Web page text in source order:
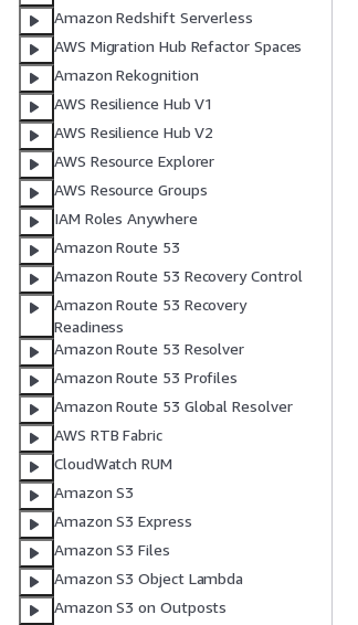
Amazon Redshift Serverless
AWS Migration Hub Refactor Spaces
Amazon Rekognition
AWS Resilience Hub V1
AWS Resilience Hub V2
AWS Resource Explorer
AWS Resource Groups
IAM Roles Anywhere
Amazon Route 53
Amazon Route 53 Recovery Control
Amazon Route 53 Recovery
Readiness
Amazon Route 53 Resolver
Amazon Route 53 Profiles
Amazon Route 53 Global Resolver
AWS RTB Fabric
CloudWatch RUM
Amazon S3
Amazon S3 Express
Amazon S3 Files
Amazon S3 Object Lambda
Amazon S3 on Outposts